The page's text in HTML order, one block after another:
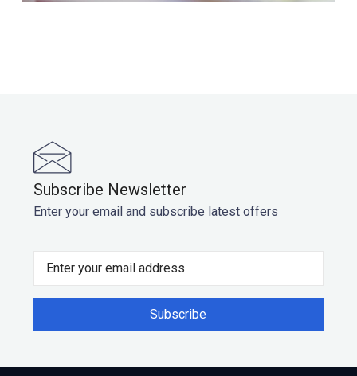
Subscribe Newsletter
Enter your email and subscribe latest offers